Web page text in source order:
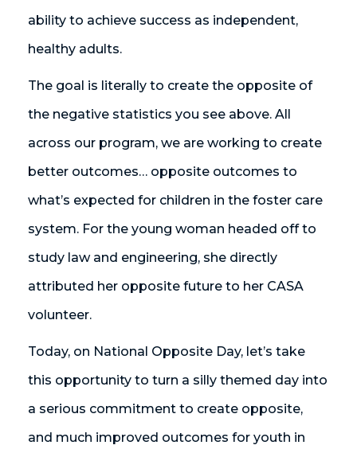
ability to achieve success as independent,
healthy adults.
The goal is literally to create the opposite of
the negative statistics you see above. All
across our program, we are working to create
better outcomes… opposite outcomes to
what’s expected for children in the foster care
system. For the young woman headed off to
study law and engineering, she directly
attributed her opposite future to her CASA
volunteer.
Today, on National Opposite Day, let’s take
this opportunity to turn a silly themed day into
a serious commitment to create opposite,
and much improved outcomes for youth in